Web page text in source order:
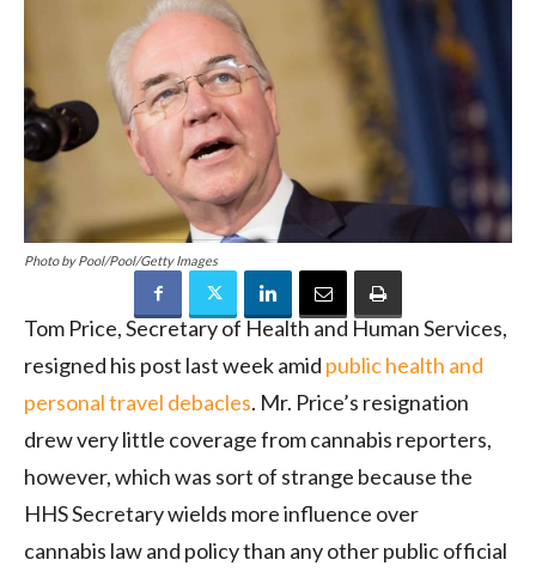
Photo by Pool/Pool/Getty Images
Tom Price, Secretary of Health and Human Services,
resigned his post last week amid public health and
personal travel debacles. Mr. Price’s resignation
drew very little coverage from cannabis reporters,
however, which was sort of strange because the
HHS Secretary wields more influence over
cannabis law and policy than any other public official